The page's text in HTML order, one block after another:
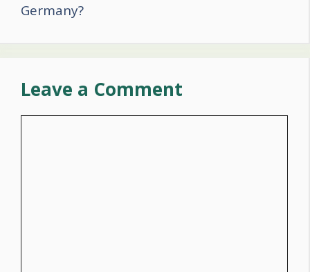
Germany?
Leave a Comment